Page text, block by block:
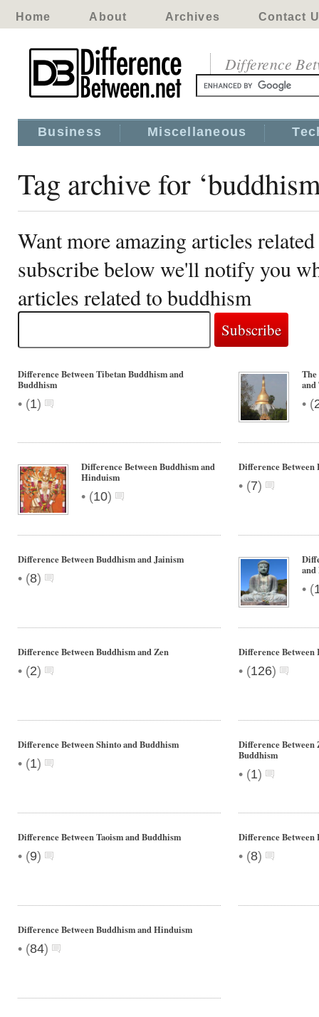
Home About Archives Contact
Difference
Business Miscellaneous
Tag archive for
Want more amazing articles
subscribe below we'll notify you
articles related to buddhism
Difference Between Tibetan Buddhism and
Buddhism
• (1)
The
and
• (
Difference Between Buddhism and
Hinduism
• (10)
Difference Between
• (7)
Difference Between Buddhism and Jainism
• (8)
and
• (
Difference Between Buddhism and Zen
• (2)
Difference Between
• (126)
Difference Between Shinto and Buddhism
• (1)
Difference Between
Buddhism
• (1)
Difference Between Taoism and Buddhism
• (9)
Difference
• (8)
Difference Between Buddhism and Hinduism
• (84)